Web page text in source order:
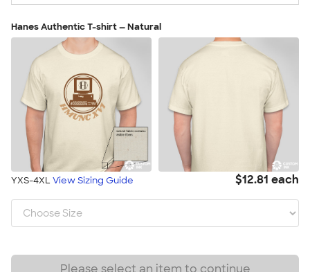
Hanes Authentic T-shirt — Natural
YXS-4XL View Sizing Guide $12.81 each